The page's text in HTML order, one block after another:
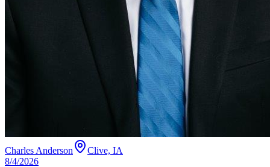
Charles Anderson
Clive, IA
8/4/2026